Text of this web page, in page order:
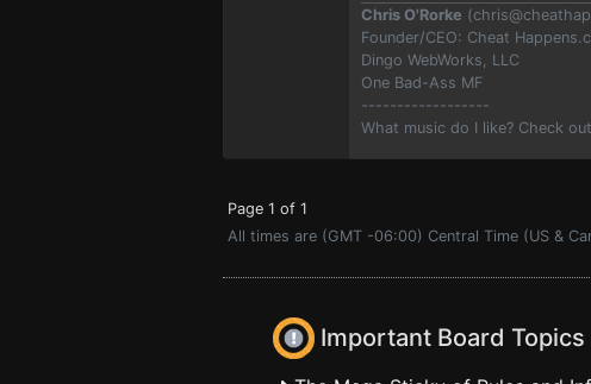
Chris O'Rorke (
Founder/CEO: Cheat
Dingo WebWorks, LLC
One Bad-Ass MF
------------------
What music do I like? Check out
Page 1 of 1
All times are (GMT -06:00) Central Time (US &
Important Board Topics